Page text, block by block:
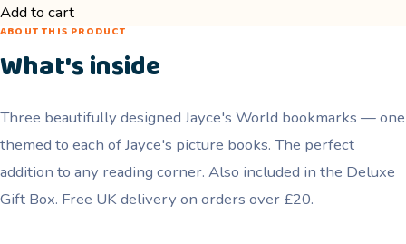
World
Bookmarks
—
Pack
quantity
Add to cart
ABOUT THIS PRODUCT
What's inside
Three beautifully designed Jayce's World bookmarks — one
themed to each of Jayce's picture books. The perfect
addition to any reading corner. Also included in the Deluxe
Gift Box. Free UK delivery on orders over £20.